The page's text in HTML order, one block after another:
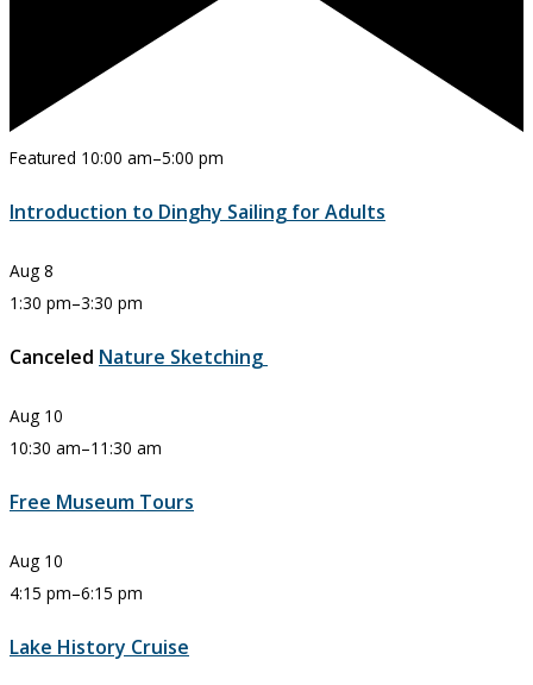
Featured 10:00 am–5:00 pm
Introduction to Dinghy Sailing for Adults
Aug 8
1:30 pm–3:30 pm
Canceled Nature Sketching
Aug 10
10:30 am–11:30 am
Free Museum Tours
Aug 10
4:15 pm–6:15 pm
Lake History Cruise